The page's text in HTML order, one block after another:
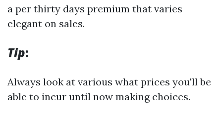
a per thirty days premium that varies
elegant on sales.
Tip:
Always look at various what prices you'll be
able to incur until now making choices.